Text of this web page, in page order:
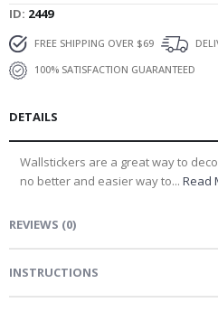
ID 2449
FREE SHIPPING OVER $69
100% SATISFACTION GUARANTEED
DETAILS
Wallstickers are a great way to
no better and easier way to... Read
REVIEWS (0)
INSTRUCTIONS